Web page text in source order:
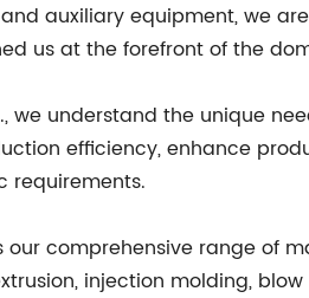
auxiliary equipment, we
us at the forefront of the
we understand the unique
efficiency, enhance
requirements.
our comprehensive range of
injection molding,